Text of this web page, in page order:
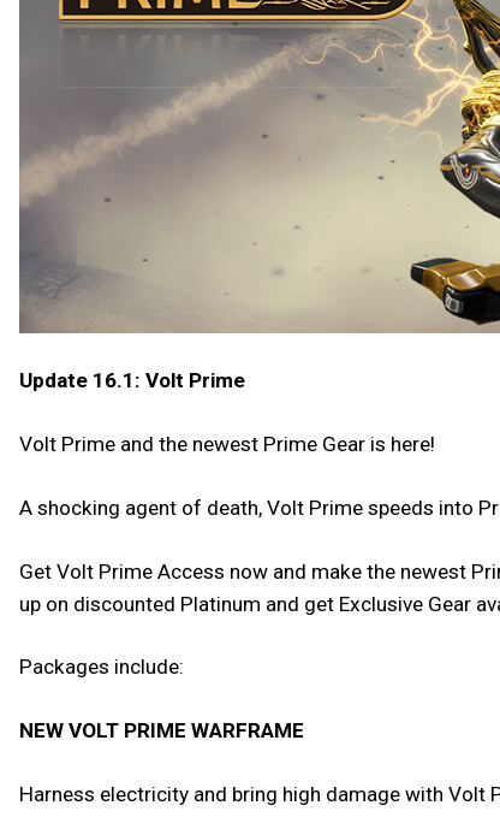
Update 16.1: Volt Prime
Volt Prime and the newest Prime Gear is here!
A shocking agent of death, Volt Prime speeds into
Get Volt Prime Access now and make the newest
up on discounted Platinum and get Exclusive Gear
Packages include:
NEW VOLT PRIME WARFRAME
Harness electricity and bring high damage with